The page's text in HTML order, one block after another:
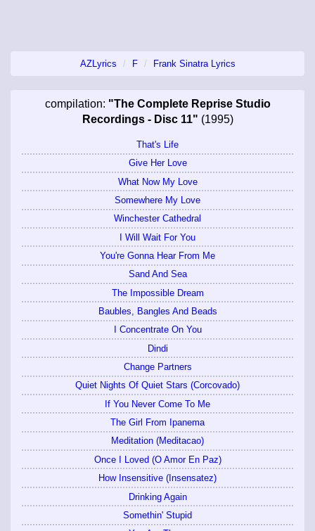
AZLyrics F Frank Sinatra Lyrics
compilation: "The Complete Reprise Studio
Recordings - Disc 11" (1995)
That's Life
Give Her Love
What Now My Love
Somewhere My Love
Winchester Cathedral
I Will Wait For You
You're Gonna Hear From Me
Sand And Sea
The Impossible Dream
Baubles, Bangles And Beads
I Concentrate On You
Dindi
Change Partners
Quiet Nights Of Quiet Stars (Corcovado)
If You Never Come To Me
The Girl From Ipanema
Meditation (Meditacao)
Once I Loved (O Amor En Paz)
How Insensitive (Insensatez)
Drinking Again
Somethin' Stupid